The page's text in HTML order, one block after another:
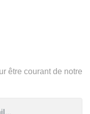
être courant de notre